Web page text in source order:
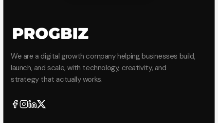
We are a digital growth company helping businesses build,
launch, and scale, with technology, creativity, and
strategy that actually works.